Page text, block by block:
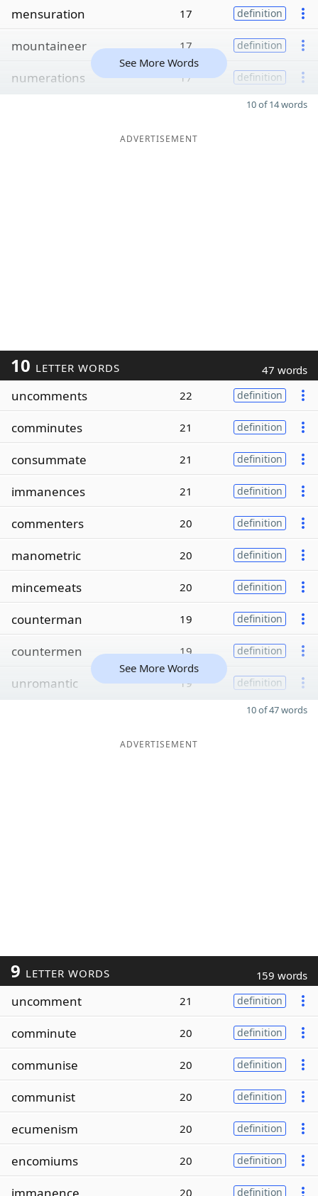
mensuration 17 definition
mountaineer 17 definition
numerations 17 definition
See More Words
10 of 14 words
ADVERTISEMENT
10 LETTER WORDS 47 words
uncomments 22 definition
comminutes 21 definition
consummate 21 definition
immanences 21 definition
commenters 20 definition
manometric 20 definition
mincemeats 20 definition
counterman 19 definition
countermen 19 definition
unromantic 19 definition
See More Words
10 of 47 words
ADVERTISEMENT
9 LETTER WORDS 159 words
uncomment 21 definition
comminute 20 definition
communise 20 definition
communist 20 definition
ecumenism 20 definition
encomiums 20 definition
immanence 20 definition